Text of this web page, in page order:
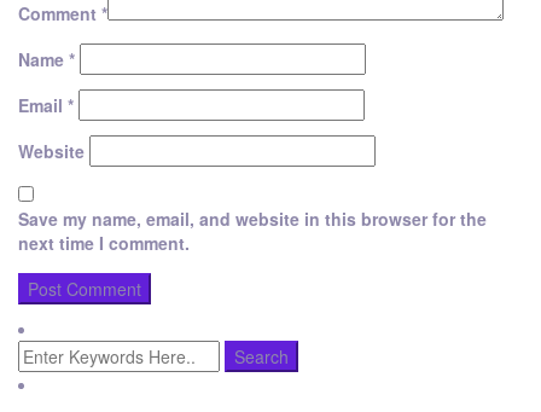
Comment *
Name *
Email *
Website
Save my name, email, and website in this browser for the
next time I comment.